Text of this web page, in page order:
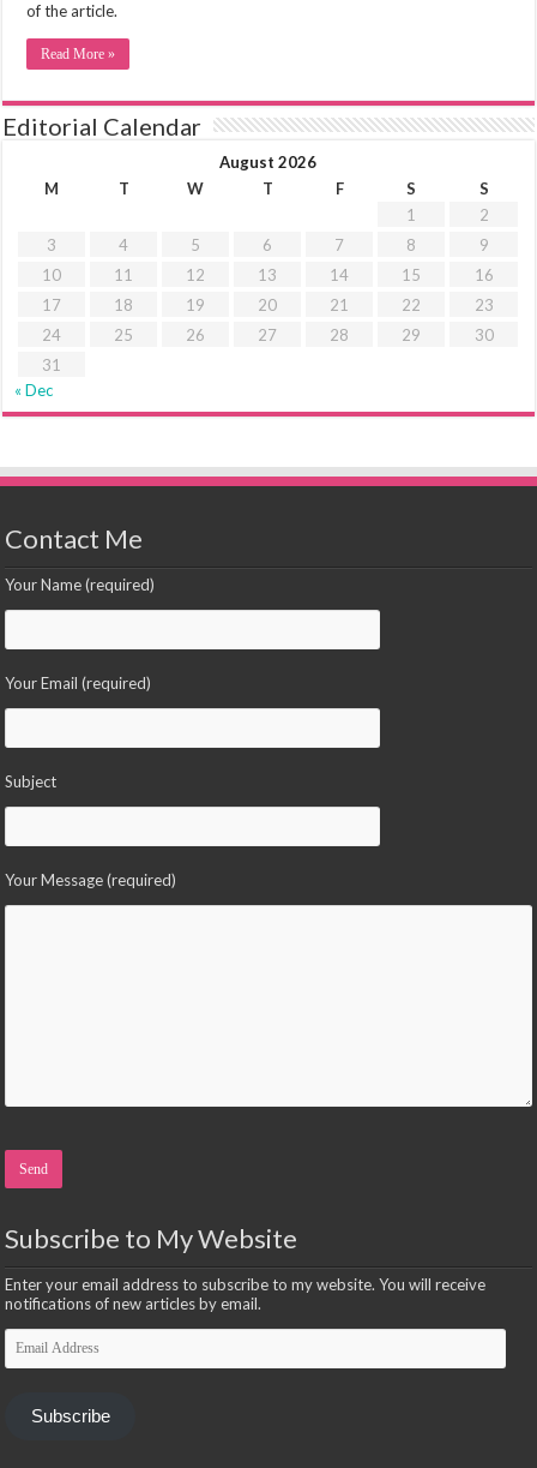
of the article.
Read More »
Editorial Calendar
August 2026
M
T W T F S
S
1
2
3
4 5 6 7 8
9
10
11 12 13 14 15
16
17
18 19 20 21 22
23
24
25 26 27 28 29
30
31
« Dec
Contact Me
Your Name (required)
Your Email (required)
Subject
Your Message (required)
Subscribe to My Website
Enter your email address to subscribe to my website. You will receive
notifications of new articles by email.
Email
Address
Subscribe